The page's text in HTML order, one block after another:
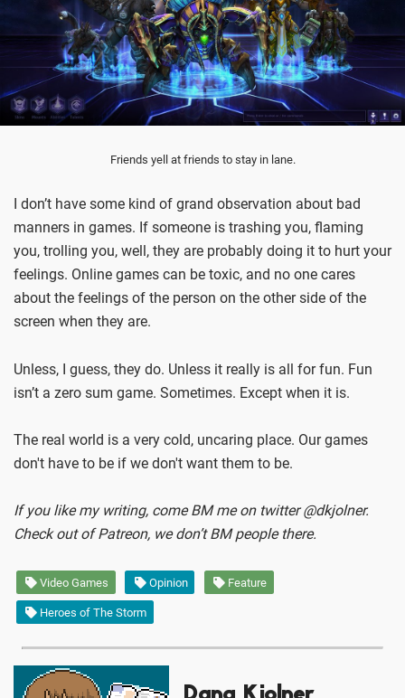
Friends yell at friends to stay in lane.
I don’t have some kind of grand observation about bad
manners in games. If someone is trashing you, flaming
you, trolling you, well, they are probably doing it to hurt your
feelings. Online games can be toxic, and no one cares
about the feelings of the person on the other side of the
screen when they are.
Unless, I guess, they do. Unless it really is all for fun. Fun
isn’t a zero sum game. Sometimes. Except when it is.
The real world is a very cold, uncaring place. Our games
don't have to be if we don't want them to be.
If you like my writing, come BM me on twitter @dkjolner.
Check out of Patreon, we don’t BM people there.
Video Games Opinion Feature
Heroes of The Storm